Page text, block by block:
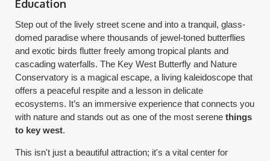
Education
Step out of the lively street scene and into a tranquil, glass-
domed paradise where thousands of jewel-toned butterflies
and exotic birds flutter freely among tropical plants and
cascading waterfalls. The Key West Butterfly and Nature
Conservatory is a magical escape, a living kaleidoscope that
offers a peaceful respite and a lesson in delicate
ecosystems. It’s an immersive experience that connects you
with nature and stands out as one of the most serenethings
to key west.
This isn't just a beautiful attraction; it's a vital center for